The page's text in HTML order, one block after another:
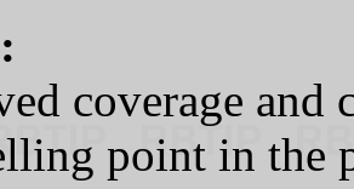
coverage
point in the